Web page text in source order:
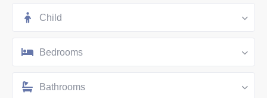
Child
Bedrooms
Bathrooms